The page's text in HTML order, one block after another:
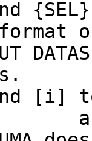
to
get